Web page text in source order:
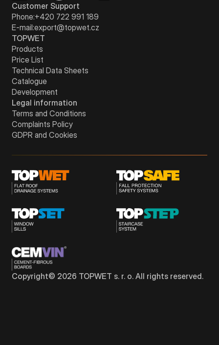
Customer Support
Phone:+420 722 991 189
E-mail:export@topwet.cz
TOPWET
Products
Price List
Technical Data Sheets
Catalogue
Development
Legal information
Terms and Conditions
Complaints Policy
GDPR and Cookies
Copyright© 2026 TOPWET s. r. o. All rights reserved.